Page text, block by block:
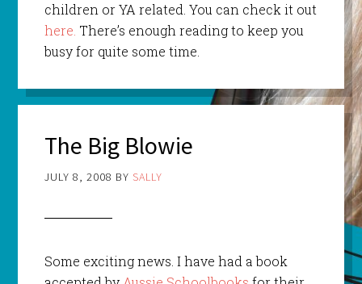
childrenor YA related. You can check it out
here. There’s enough reading to keep you
busy for quite some time.
The Big Blowie
JULY 8, 2008 BY SALLY
Some exciting news. I have had a book